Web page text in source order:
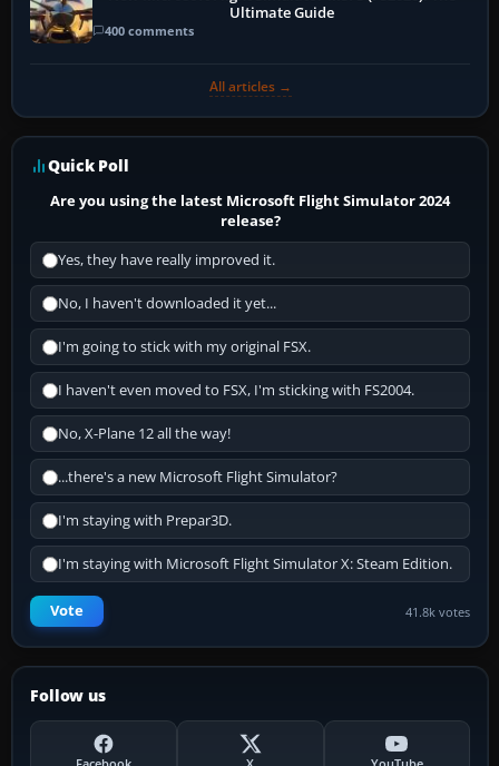
Ultimate Guide
400 comments
All articles →
Quick Poll
Are you using the latest Microsoft Flight Simulator 2024
release?
Yes, they have really improved it.
No, I haven't downloaded it yet...
I'm going to stick with my original FSX.
I haven't even moved to FSX, I'm sticking with FS2004.
No, X-Plane 12 all the way!
...there's a new Microsoft Flight Simulator?
I'm staying with Prepar3D.
I'm staying with Microsoft Flight Simulator X: Steam Edition.
Vote 41.8k votes
Follow us